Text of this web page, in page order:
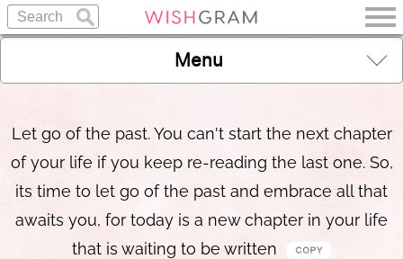
Menu
Let go of the past. You can't start the next chapter
of your life if you keep re-reading the last one. So,
its time to let go of the past and embrace all that
awaits you, for today is a new chapter in your life
that is waiting to be written